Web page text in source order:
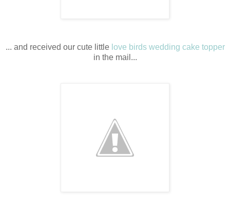
... and received our cute littlelove birds wedding cake topper
in the mail...